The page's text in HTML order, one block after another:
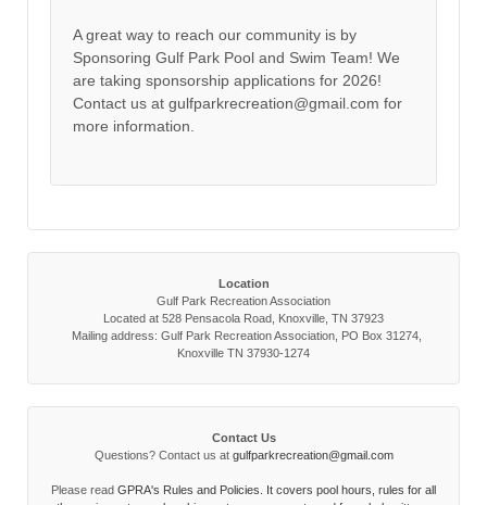
A great way to reach our community is by
Sponsoring Gulf Park Pool and Swim Team! We
are taking sponsorship applications for 2026!
Contact us at gulfparkrecreation@gmail.com for
more information.
Location
Gulf Park Recreation Association
Located at 528 Pensacola Road, Knoxville, TN 37923
Mailing address: Gulf Park Recreation Association, PO Box 31274,
Knoxville TN 37930-1274
Contact Us
Questions? Contact us at gulfparkrecreation@gmail.com
Please read GPRA's Rules and Policies. It covers pool hours, rules for all